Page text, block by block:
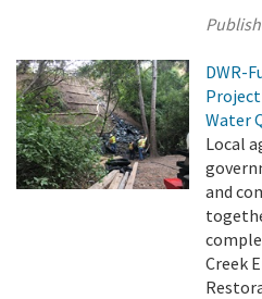
DWR-
Water
Local
and
Creek